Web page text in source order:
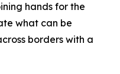
hands for the
what can be
borders with a